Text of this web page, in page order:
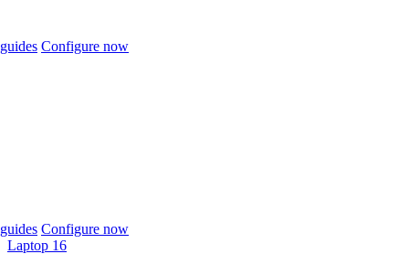
Configure now
Configure now
Laptop 16